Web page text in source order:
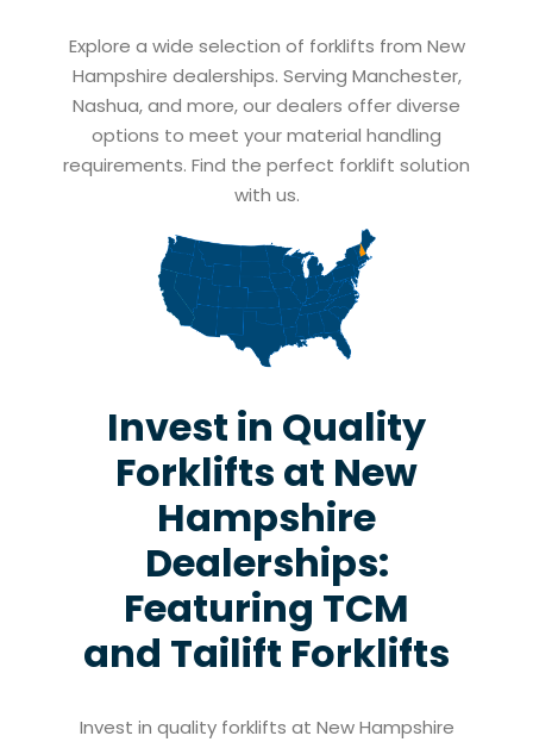
Explore a wide selection of forklifts from New
Hampshire dealerships. Serving Manchester,
Nashua, and more, our dealers offer diverse
options to meet your material handling
requirements. Find the perfect forklift solution
with us.
Invest in Quality
Forklifts at New
Hampshire
Dealerships:
Featuring TCM
and Tailift Forklifts
Invest in quality forklifts at New Hampshire